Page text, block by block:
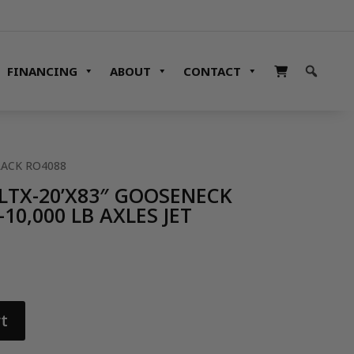
FINANCING ABOUT CONTACT
RO4088
20’X83″ GOOSENECK
LB AXLES JET